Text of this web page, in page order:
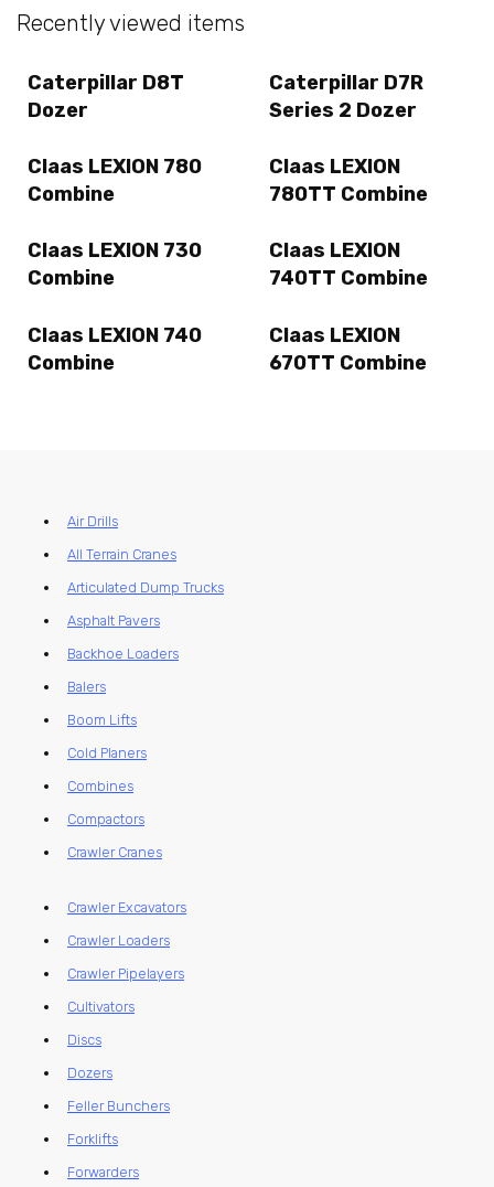
Recently viewed items
Caterpillar D8T
Dozer
Caterpillar D7R
Series 2 Dozer
Claas LEXION 780
Combine
Claas LEXION
780TT Combine
Claas LEXION 730
Combine
Claas LEXION
740TT Combine
Claas LEXION 740
Combine
Claas LEXION
670TT Combine
Air Drills
All Terrain Cranes
Articulated Dump Trucks
Asphalt Pavers
Backhoe Loaders
Balers
Boom Lifts
Cold Planers
Combines
Compactors
Crawler Cranes
Crawler Excavators
Crawler Loaders
Crawler Pipelayers
Cultivators
Discs
Dozers
Feller Bunchers
Forklifts
Forwarders